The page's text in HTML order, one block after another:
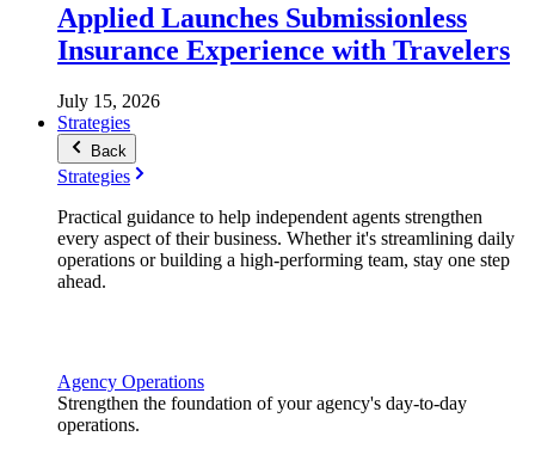
Applied Launches Submissionless
Insurance Experience with Travelers
July 15, 2026
Strategies
Back
Strategies
Practical guidance to help independent agents strengthen
every aspect of their business. Whether it's streamlining daily
operations or building a high-performing team, stay one step
ahead.
Agency Operations
Strengthen the foundation of your agency's day-to-day
operations.